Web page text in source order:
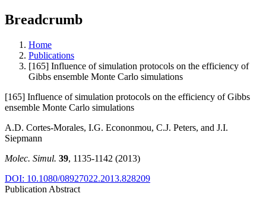
Breadcrumb
Home
Publications
[165] Influence of simulation protocols on the efficiency of
Gibbs ensemble Monte Carlo simulations
[165] Influence of simulation protocols on the efficiency of Gibbs
ensemble Monte Carlo simulations
A.D. Cortes-Morales, I.G. Econonmou, C.J. Peters, and J.I.
Siepmann
Molec. Simul. 39, 1135-1142 (2013)
DOI: 10.1080/08927022.2013.828209
Publication Abstract